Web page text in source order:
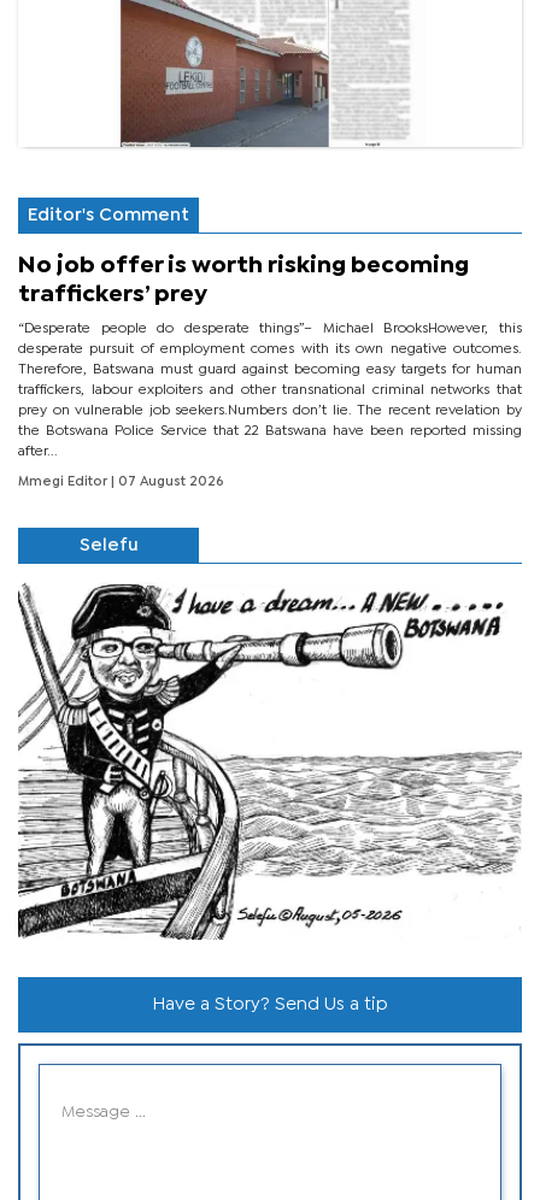
Editor's Comment
No job offer is worth risking becoming
traffickers’ prey
“Desperate people do desperate things”– Michael BrooksHowever, this
desperate pursuit of employment comes with its own negative outcomes.
Therefore, Batswana must guard against becoming easy targets for human
traffickers, labour exploiters and other transnational criminal networks that
prey on vulnerable job seekers.Numbers don’t lie. The recent revelation by
the Botswana Police Service that 22 Batswana have been reported missing
after...
Mmegi Editor | 07 August 2026
Selefu
Have a Story? Send Us a tip